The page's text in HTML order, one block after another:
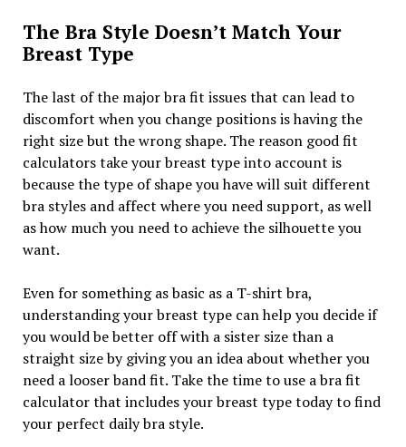
The Bra Style Doesn’t Match Your
Breast Type
The last of the major bra fit issues that can lead to
discomfort when you change positions is having the
right size but the wrong shape. The reason good fit
calculators take your breast type into account is
because the type of shape you have will suit different
bra styles and affect where you need support, as well
as how much you need to achieve the silhouette you
want.
Even for something as basic as a T-shirt bra,
understanding your breast type can help you decide if
you would be better off with a sister size than a
straight size by giving you an idea about whether you
need a looser band fit. Take the time to use a bra fit
calculator that includes your breast type today to find
your perfect daily bra style.